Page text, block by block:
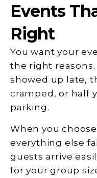
Events
Right
You want your
the right
showed up late,
cramped, or half
parking.
When you
everything else
guests arrive
for your group